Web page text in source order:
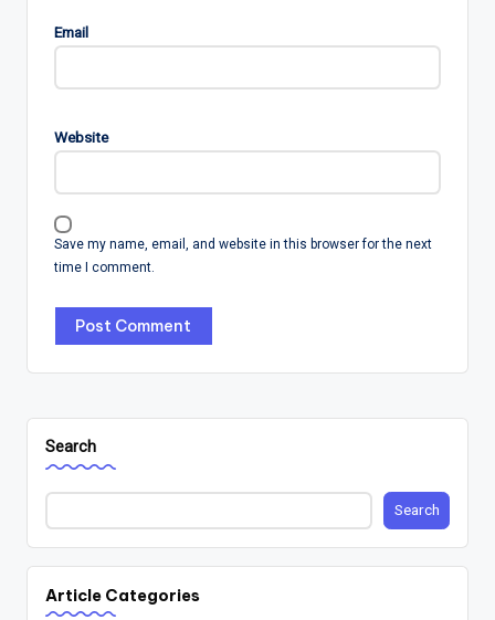
Email
Website
Save my name, email, and website in this browser for the next
time I comment.
Search
Search
Article Categories